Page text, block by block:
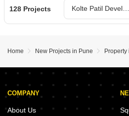
128 Projects
Home New Projects in Pune Property
COMPANY
About Us